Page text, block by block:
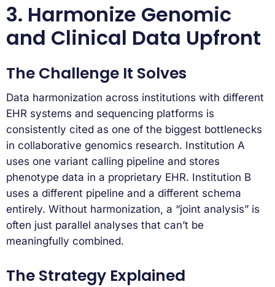
3. Harmonize Genomic
and Clinical Data Upfront
The Challenge It Solves
Data harmonization across institutions with different
EHR systems and sequencing platforms is
consistently cited as one of the biggest bottlenecks
in collaborative genomics research. Institution A
uses one variant calling pipeline and stores
phenotype data in a proprietary EHR. Institution B
uses a different pipeline and a different schema
entirely. Without harmonization, a “joint analysis” is
often just parallel analyses that can’t be
meaningfully combined.
The Strategy Explained